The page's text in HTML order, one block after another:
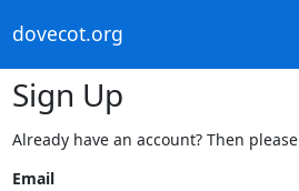
dovecot.org
Sign Up
Already have an account? Then please
Email